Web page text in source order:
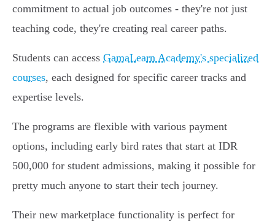
commitment to actual job outcomes - they're not just
teaching code, they're creating real career paths.
Students can access GamaLearn Academy's specialized
courses, each designed for specific career tracks and
expertise levels.
The programs are flexible with various payment
options, including early bird rates that start at IDR
500,000 for student admissions, making it possible for
pretty much anyone to start their tech journey.
Their new marketplace functionality is perfect for